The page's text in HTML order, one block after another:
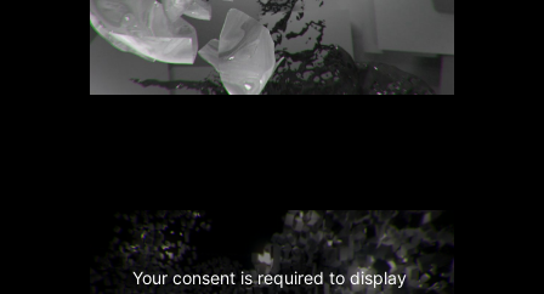
Your consent is required to display